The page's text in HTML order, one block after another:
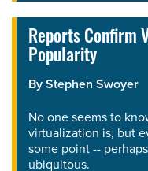
Reports Confirm
Popularity
ByStephen Swoyer
No one seems to
virtualization is, but
some point --
ubiquitous.